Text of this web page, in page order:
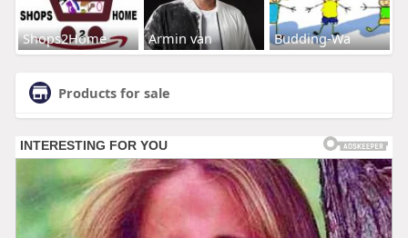
Shops2Home Armin van Budding-Wa
Products for sale